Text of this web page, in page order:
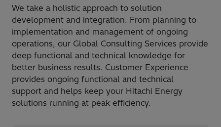
We take a holistic approach to solution
development and integration. From planning to
implementation and management of ongoing
operations, our Global Consulting Services provide
deep functional and technical knowledge for
better business results. Customer Experience
provides ongoing functional and technical
support and helps keep your Hitachi Energy
solutions running at peak efficiency.